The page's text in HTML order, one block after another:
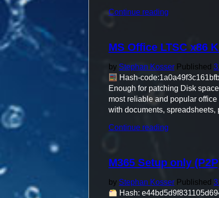
Continue reading
64bits
directly"
MS Office LTSC x86
by Stephan Kosser Published
Hash-
Enough for patching Disk
most reliable and popular
with documents,
Continue reading
KMS
Activated
Heidoc
Stable"
M365 Setup only
by Stephan Kosser Published
Hash: